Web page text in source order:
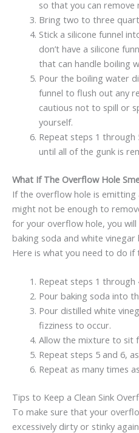
so that you can remove
Bring two to three
Stick a silicone funnel
don’t have a silicone
that can handle boiling
Pour the boiling water
funnel to flush out any
cautious not to spill or
yourself.
Repeat steps 1 through
until all of the gunk is
What If The Overflow Hole
If the overflow hole is
might not be enough to
for your overflow hole, you
baking soda and white
Here is what you need to do if
Repeat steps 1 through
Pour baking soda into
Pour distilled white
fizziness to occur.
Allow the mixture to sit
Repeat steps 5 and 6,
Repeat as many times
Tips to Keep a Clean Sink
To make sure that your
excessively dirty or stinky